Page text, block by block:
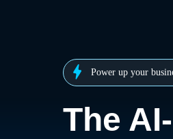
Power up your
The